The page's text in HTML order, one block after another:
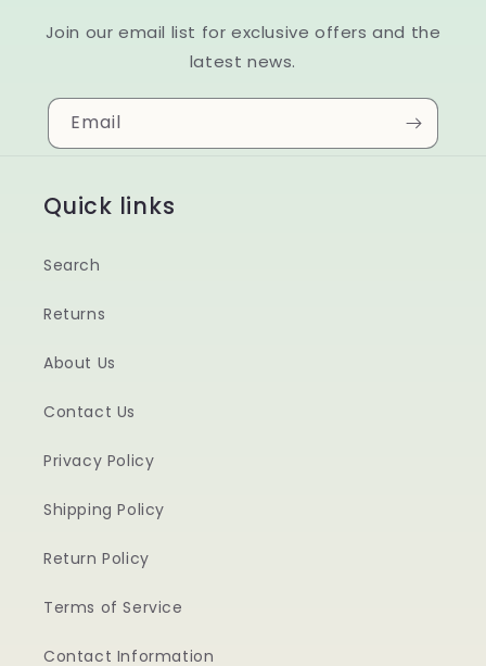
Join our email list for exclusive offers and the
latest news.
Email
Quick links
Search
Returns
About Us
Contact Us
Privacy Policy
Shipping Policy
Return Policy
Terms of Service
Contact Information